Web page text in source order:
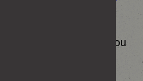
effective manner for you